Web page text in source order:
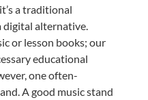
a traditional
digital alternative.
or lesson books; our
educational
one often-
A good music stand